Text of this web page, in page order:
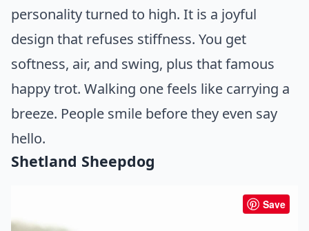
personality turned to high. It is a joyful
design that refuses stiffness. You get
softness, air, and swing, plus that famous
happy trot. Walking one feels like carrying a
breeze. People smile before they even say
hello.
Shetland Sheepdog
Save